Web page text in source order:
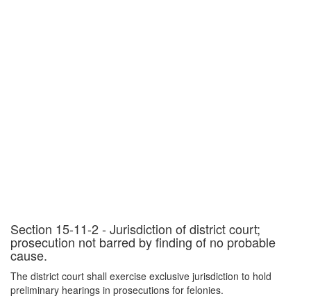
Section 15-11-2 - Jurisdiction of district court;
prosecution not barred by finding of no probable
cause.
The district court shall exercise exclusive jurisdiction to hold
preliminary hearings in prosecutions for felonies.